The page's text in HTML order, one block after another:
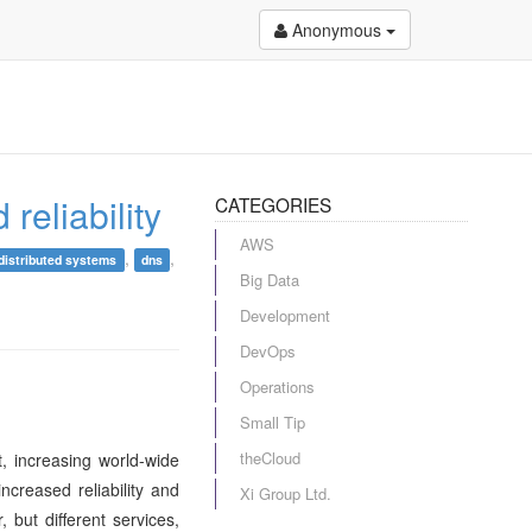
Anonymous
reliability
systems , dns ,
increasing world-wide
reliability and
but different services,
CATEGORIES
AWS
Big Data
Development
DevOps
Operations
Small Tip
theCloud
Xi Group Ltd.